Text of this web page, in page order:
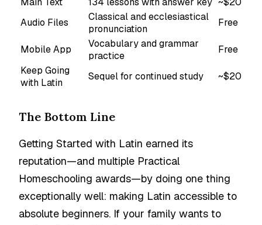
Audio Files
Classical and ecclesiastical
pronunciation
Free
Mobile App
Vocabulary and grammar
practice
Free
Keep Going
with Latin
Sequel for continued study ~$20
The Bottom Line
Getting Started with Latin earned its
reputation—and multiple Practical
Homeschooling awards—by doing one thing
exceptionally well: making Latin accessible to
absolute beginners. If your family wants to